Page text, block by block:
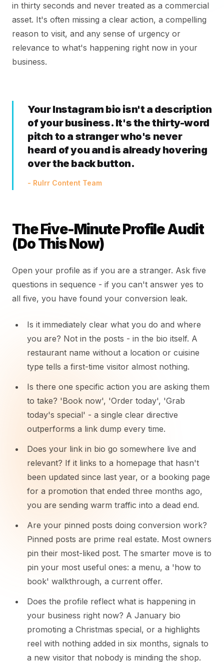
in thirty seconds and never treated as a commercial
asset. It's often missing a clear action, a compelling
reason to visit, and any sense of urgency or
relevance to what's happening right now in your
business.
Your Instagram bio isn't a description
of your business. It's the thirty-word
pitch to a stranger who's never
heard of you and is already hovering
over the back button.
- Rulrr Content Team
The Five-Minute Profile Audit
(Do This Now)
Open your profile as if you are a stranger. Ask five
questions in sequence - if you can't answer yes to
all five, you have found your conversion leak.
Is it immediately clear what you do and where
you are? Not in the posts - in the bio itself. A
restaurant name without a location or cuisine
type tells a first-time visitor almost nothing.
Is there one specific action you are asking them
to take? 'Book now', 'Order today', 'Grab
today's special' - a single clear directive
outperforms a link dump every time.
Does your link in bio go somewhere live and
relevant? If it links to a homepage that hasn't
been updated since last year, or a booking page
for a promotion that ended three months ago,
you are sending warm traffic into a dead end.
Are your pinned posts doing conversion work?
Pinned posts are prime real estate. Most owners
pin their most-liked post. The smarter move is to
pin your most useful ones: a menu, a 'how to
book' walkthrough, a current offer.
Does the profile reflect what is happening in
your business right now? A January bio
promoting a Christmas special, or a highlights
reel with nothing added in six months, signals to
a new visitor that nobody is minding the shop.